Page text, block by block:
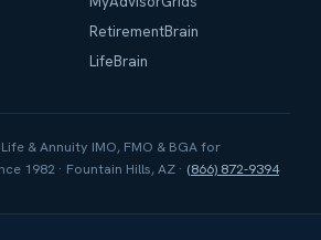
RetirementBrain
LifeBrain
& Annuity IMO, FMO & BGA for
1982 · Fountain Hills, AZ · (866) 872-9394